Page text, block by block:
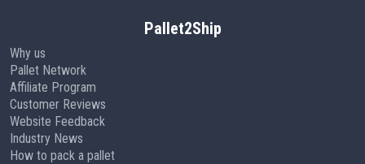
Pallet2Ship
Why us
Pallet Network
Affiliate Program
Customer Reviews
Website Feedback
Industry News
How to pack a pallet